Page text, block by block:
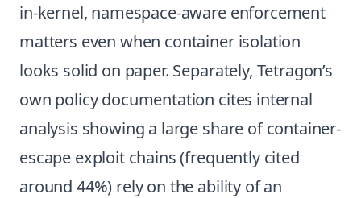
in-kernel, namespace-aware enforcement
matters even when container isolation
looks solid on paper. Separately, Tetragon’s
own policy documentation cites internal
analysis showing a large share of container-
escape exploit chains (frequently cited
around 44%) rely on the ability of an